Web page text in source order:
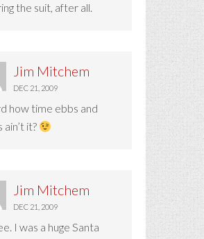
the suit, after all.
Jim Mitchem
DEC 21, 2009
how time ebbs and
it?
Jim Mitchem
DEC 21, 2009
I was a huge Santa